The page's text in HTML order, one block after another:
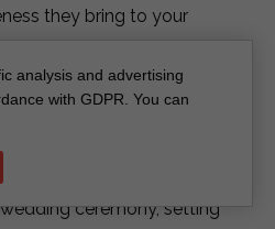
they bring to your
Wedding Rings Box
Wedding Rings Box is the
with precision, it
clear acrylic, creating a
box adds a touch of
ceremony, setting
analysis and advertising
with GDPR. You can